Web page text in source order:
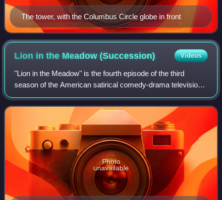
The tower, with the Columbus Circle globe in front
Lion in the Meadow(Succession) Videos
"Lion in the Meadow" is the fourth episode of the third
season of the American satirical comedy-drama television
series Succession, and the 24th episode overall. It was
written by Jon Brown and direct
Photo
unavailable